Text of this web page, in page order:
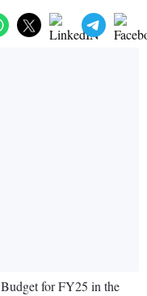
for FY25 in the